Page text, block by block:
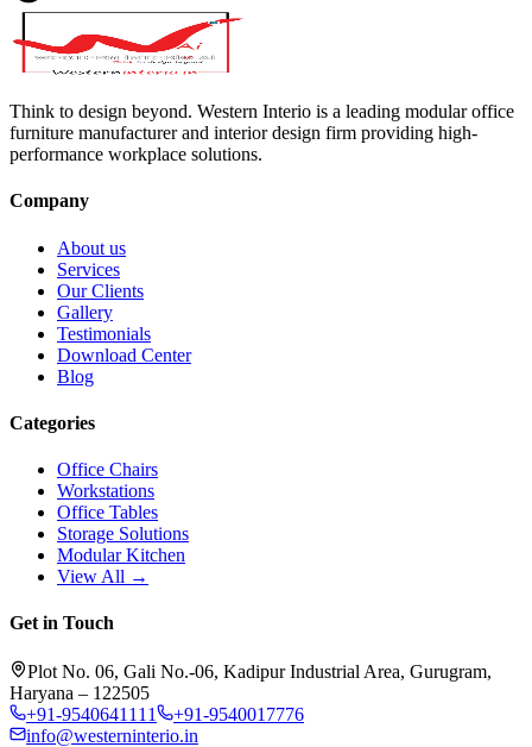
Think to design beyond. Western Interio is a leading modular office
furniture manufacturer and interior design firm providing high-
performance workplace solutions.
Company
About us
Services
Our Clients
Gallery
Testimonials
Download Center
Blog
Categories
Office Chairs
Workstations
Office Tables
Storage Solutions
Modular Kitchen
View All →
Get in Touch
Plot No. 06, Gali No.-06, Kadipur Industrial Area, Gurugram,
Haryana – 122505
+91-9540641111
+91-9540017776
info@westerninterio.in